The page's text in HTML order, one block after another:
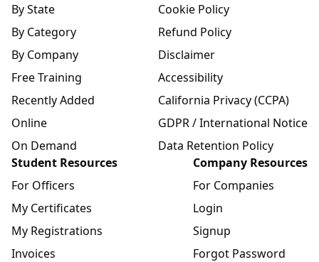
By State
By Category
By Company
Free Training
Recently Added
Online
On Demand
Cookie Policy
Refund Policy
Disclaimer
Accessibility
California Privacy (CCPA)
GDPR / International Notice
Data Retention Policy
Student Resources
For Officers
My Certificates
My Registrations
Invoices
Company Resources
For Companies
Login
Signup
Forgot Password